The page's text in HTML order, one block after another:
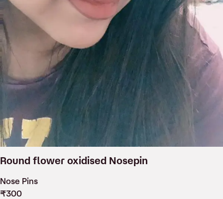
Round flower oxidised Nosepin
Nose Pins
₹300